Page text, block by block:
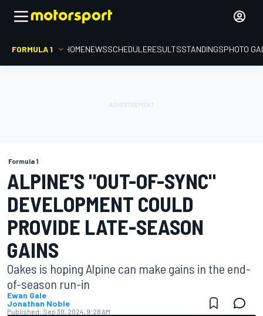
FORMULA 1 HOMENEWSSCHEDULERESULTSSTANDINGSPHOTO
Formula 1
ALPINE'S "OUT-OF-SYNC"
DEVELOPMENT COULD
PROVIDE LATE-SEASON
GAINS
Oakes is hoping Alpine can make gains in the end-
of-season run-in
Ewan Gale
Jonathan Noble
Published: Sep 30, 2024, 9:28 AM